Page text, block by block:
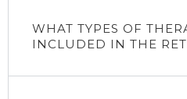
WHAT TYPES OF
INCLUDED IN THE